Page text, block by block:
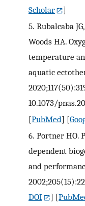
Scholar
]
5. Rubalcaba
Woods HA.
temperature
aquatic
10.1073/
[PubMed] [
6. Portner HO.
dependent
and
DOI
] [